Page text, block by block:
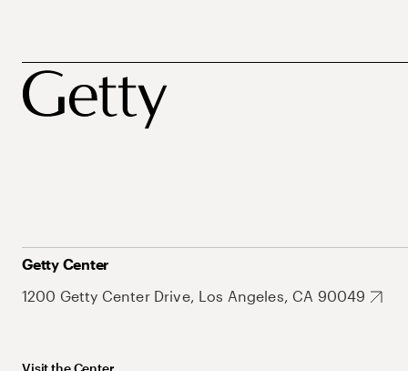
Getty Center
1200 Getty Center Drive, Los Angeles, CA 90049
Visit the Center